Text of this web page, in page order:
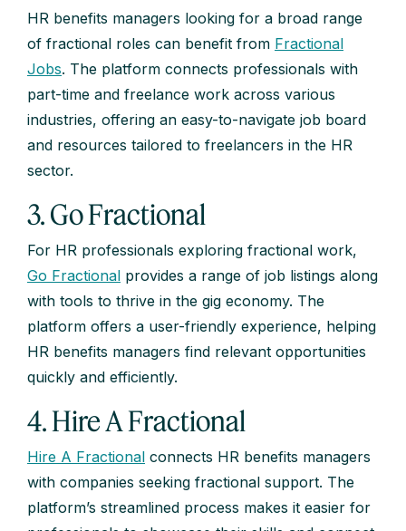
HR benefits managers looking for a broad range
of fractional roles can benefit from Fractional
Jobs. The platform connects professionals with
part-time and freelance work across various
industries, offering an easy-to-navigate job board
and resources tailored to freelancers in the HR
sector.
3. Go Fractional
For HR professionals exploring fractional work,
Go Fractional provides a range of job listings along
with tools to thrive in the gig economy. The
platform offers a user-friendly experience, helping
HR benefits managers find relevant opportunities
quickly and efficiently.
4. Hire A Fractional
Hire A Fractional connects HR benefits managers
with companies seeking fractional support. The
platform’s streamlined process makes it easier for